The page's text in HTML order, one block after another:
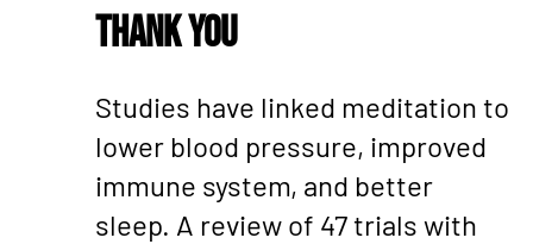
Thank You
Studies have linked meditation to
lower blood pressure, improved
immune system, and better
sleep. A review of 47 trials with